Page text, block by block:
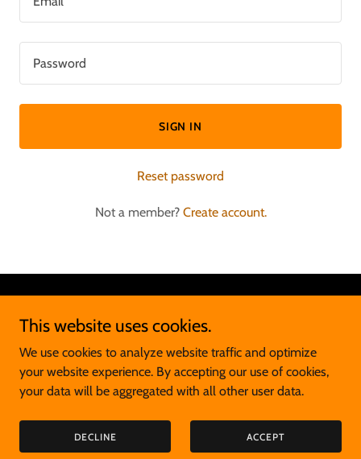
SIGN IN
Reset password
Not a member? Create account.
Reserved.
Powered by
This website uses cookies.
We use cookies to analyze website traffic and optimize
your website experience. By accepting our use of cookies,
your data will be aggregated with all other user data.
DECLINE ACCEPT